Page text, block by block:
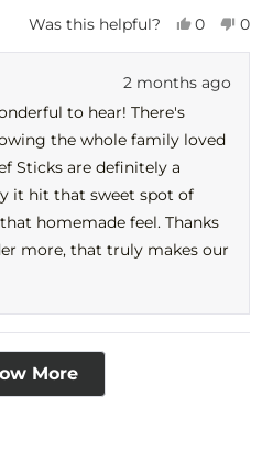
Was this helpful?
Yes,
from
helpful.
0
yes
No,
0
2 months ago
to hear! There's
the whole family loved
Sticks are definitely a
it hit that sweet spot of
homemade feel. Thanks
more, that truly makes our
More